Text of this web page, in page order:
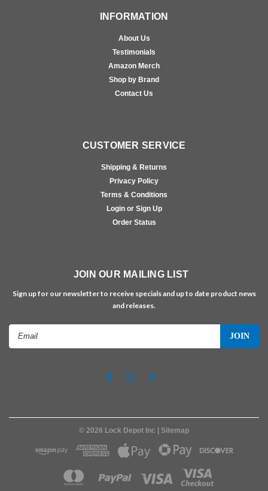
INFORMATION
About Us
Testimonials
Amazon Merch
Shop by Brand
Contact Us
CUSTOMER SERVICE
Shipping & Returns
Privacy Policy
Terms & Conditions
Login or Sign Up
Order Status
JOIN OUR MAILING LIST
Sign up for our newsletter to receive specials and up to date product news
and releases.
© 2026 Lock Depot Inc | Sitemap